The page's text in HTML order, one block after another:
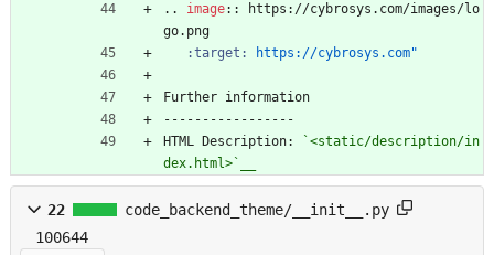
.. image::
https://cybrosys.com/images/lo
go.png
:target:
https://cybrosys.com"
Further information
-----------------
HTML Description:
`<static/description/in
dex.html>`__
22
code_backend_theme/__init__.py
100644